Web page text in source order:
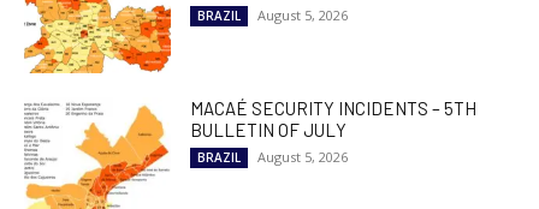
BRAZIL August 5, 2026
MACAÉ SECURITY INCIDENTS – 5TH
BULLETIN OF JULY
BRAZIL August 5, 2026